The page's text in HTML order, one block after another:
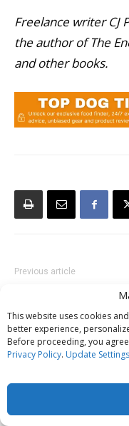
This website uses cookies
better experience,
Before proceeding, you
Privacy Policy. Update Settings
Freelance writer CJ
the author of The
and other books.
Previous article
Attorneys who
Animal Law, or “Dog